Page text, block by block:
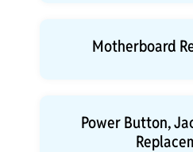
Motherboard
Power Button,